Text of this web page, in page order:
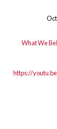
We
What We
https://